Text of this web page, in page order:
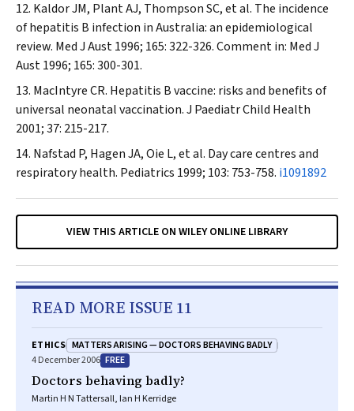
Kaldor JM, Plant AJ, Thompson SC, et al. The incidence
of hepatitis B infection in Australia: an epidemiological
review. Med J Aust1996; 165: 322-326. Comment in: Med J
Aust1996; 165: 300-301.
MacIntyre CR. Hepatitis B vaccine: risks and benefits of
universal neonatal vaccination.J Paediatr Child Health
2001; 37: 215-217.
Nafstad P, Hagen JA, Oie L, et al. Day care centres and
respiratory health. Pediatrics 1999; 103: 753-758. i1091892
VIEW THIS ARTICLE ON WILEY ONLINE LIBRARY
READ MORE ISSUE 11
ETHICS MATTERS ARISING — DOCTORS BEHAVING BADLY
4 December 2006 FREE
Doctors behaving badly?
Martin H N Tattersall, Ian H Kerridge